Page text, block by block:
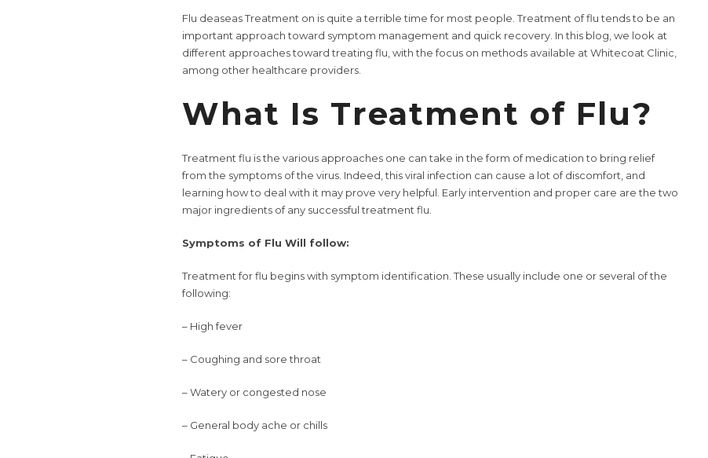
Flu deaseas Treatment on is quite a terrible time for most people. Treatment of flu tends to be an
important approach toward symptom management and quick recovery. In this blog, we look at
different approaches toward treating flu, with the focus on methods available atWhitecoat Clinic,
among other healthcare providers.
What Is Treatment of Flu?
Treatment flu is the various approaches one can take in the form of medication to bring relief
from the symptoms of the virus. Indeed, this viral infection can cause a lot of discomfort, and
learning how to deal with it may prove very helpful. Early intervention and proper care are the two
major ingredients of any successful treatment flu.
Symptoms of Flu Will follow:
Treatment for flu begins with symptom identification. These usually include one or several of the
following:
– High fever
– Coughing and sore throat
– Watery or congested nose
– General body ache or chills